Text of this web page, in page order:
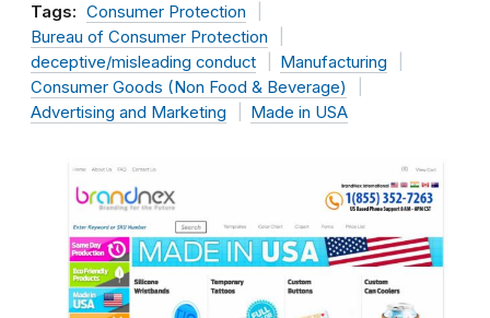
Tags: Consumer Protection
Bureau of Consumer Protection
deceptive/misleading conduct
Manufacturing
Consumer Goods (Non Food & Beverage)
Advertising and Marketing
Made in USA